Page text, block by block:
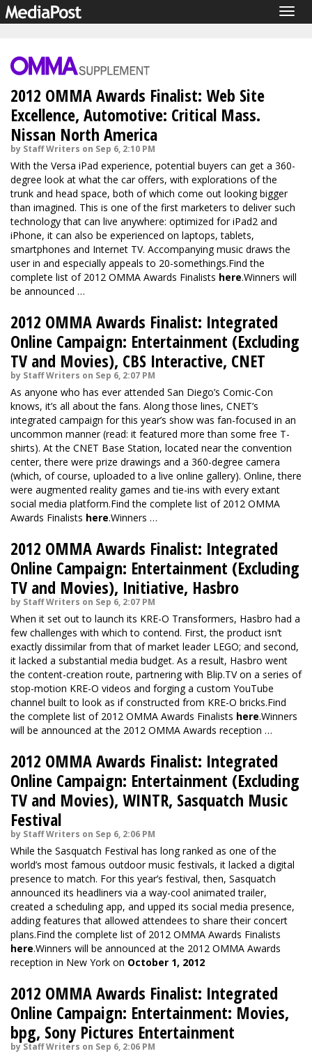
2012 OMMA Awards Finalist: Web Site
Excellence, Automotive: Critical Mass.
Nissan North America
by Staff Writers on Sep 6, 2:10 PM
With the Versa iPad experience, potential buyers can get a 360-
degree look at what the car offers, with explorations of the
trunk and head space, both of which come out looking bigger
than imagined. This is one of the first marketers to deliver such
technology that can live anywhere: optimized for iPad2 and
iPhone, it can also be experienced on laptops, tablets,
smartphones and Internet TV. Accompanying music draws the
user in and especially appeals to 20-somethings.Find the
complete list of 2012 OMMA Awards Finalists here.Winners will
be announced …
2012 OMMA Awards Finalist: Integrated
Online Campaign: Entertainment (Excluding
TV and Movies), CBS Interactive, CNET
by Staff Writers on Sep 6, 2:07 PM
As anyone who has ever attended San Diego’s Comic-Con
knows, it’s all about the fans. Along those lines, CNET’s
integrated campaign for this year’s show was fan-focused in an
uncommon manner (read: it featured more than some free T-
shirts). At the CNET Base Station, located near the convention
center, there were prize drawings and a 360-degree camera
(which, of course, uploaded to a live online gallery). Online, there
were augmented reality games and tie-ins with every extant
social media platform.Find the complete list of 2012 OMMA
Awards Finalists here.Winners …
2012 OMMA Awards Finalist: Integrated
Online Campaign: Entertainment (Excluding
TV and Movies), Initiative, Hasbro
by Staff Writers on Sep 6, 2:07 PM
When it set out to launch its KRE-O Transformers, Hasbro had a
few challenges with which to contend. First, the product isn’t
exactly dissimilar from that of market leader LEGO; and second,
it lacked a substantial media budget. As a result, Hasbro went
the content-creation route, partnering with Blip.TV on a series of
stop-motion KRE-O videos and forging a custom YouTube
channel built to look as if constructed from KRE-O bricks.Find
the complete list of 2012 OMMA Awards Finalists here.Winners
will be announced at the 2012 OMMA Awards reception …
2012 OMMA Awards Finalist: Integrated
Online Campaign: Entertainment (Excluding
TV and Movies), WINTR, Sasquatch Music
Festival
by Staff Writers on Sep 6, 2:06 PM
While the Sasquatch Festival has long ranked as one of the
world’s most famous outdoor music festivals, it lacked a digital
presence to match. For this year’s festival, then, Sasquatch
announced its headliners via a way-cool animated trailer,
created a scheduling app, and upped its social media presence,
adding features that allowed attendees to share their concert
plans.Find the complete list of 2012 OMMA Awards Finalists
here.Winners will be announced at the 2012 OMMA Awards
reception in New York on October 1, 2012
2012 OMMA Awards Finalist: Integrated
Online Campaign: Entertainment: Movies,
bpg, Sony Pictures Entertainment
by Staff Writers on Sep 6, 2:06 PM